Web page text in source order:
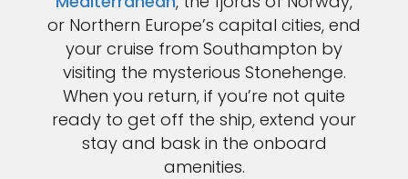
or Northern Europe’s capital cities, end
your cruise from Southampton by
visiting the mysterious Stonehenge.
When you return, if you’re not quite
ready to get off the ship, extend your
stay and bask in the onboard
amenities.